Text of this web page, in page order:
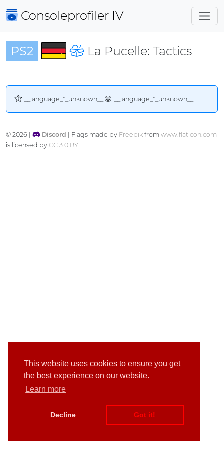
This website uses cookies to ensure you get
the best experience on our website.
Learn more
Decline Got it!
Consoleprofiler IV
PS2 La Pucelle: Tactics
__language_*_unknown__ . __language_*_unknown__
© 2026 | Discord | Flags made by Freepikfrom www.flaticon.com
is licensed by CC 3.0 BY